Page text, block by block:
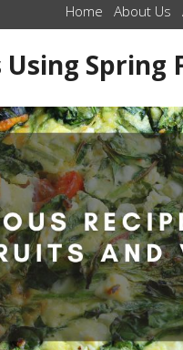
Home About Us
Using